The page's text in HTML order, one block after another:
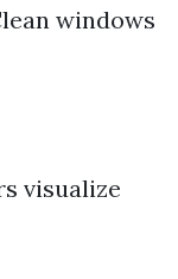
windows
visualize